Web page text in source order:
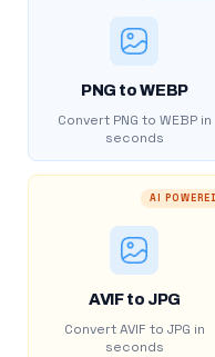
PNG to WEBP
Convert PNG to WEBP in
seconds
AI
AVIF to JPG
Convert AVIF to JPG in
seconds